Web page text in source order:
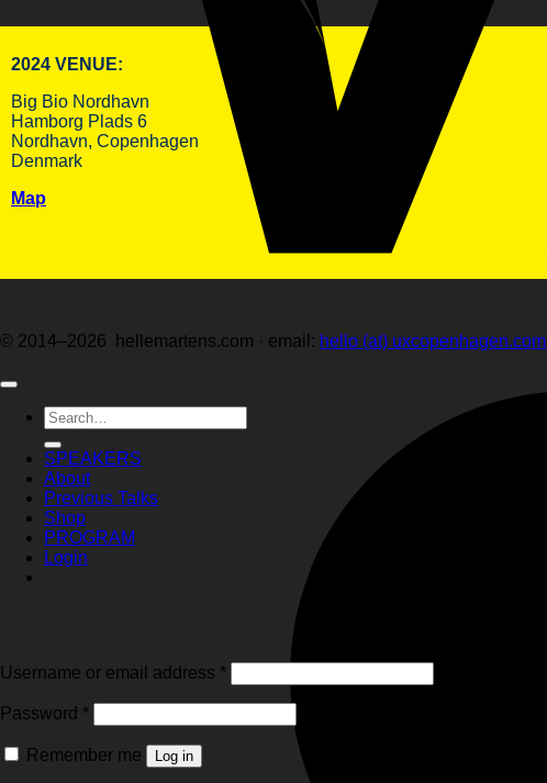
2024 VENUE:
Big Bio Nordhavn
Hamborg Plads 6
Nordhavn, Copenhagen
Denmark
Map
© 2014–2026 hellemartens.com · email: hello (at) uxcopenhagen.com
Search
for:
SPEAKERS
About
Previous Talks
Shop
PROGRAM
Login
Username or email address *Required
Password *Required
Remember me Log in